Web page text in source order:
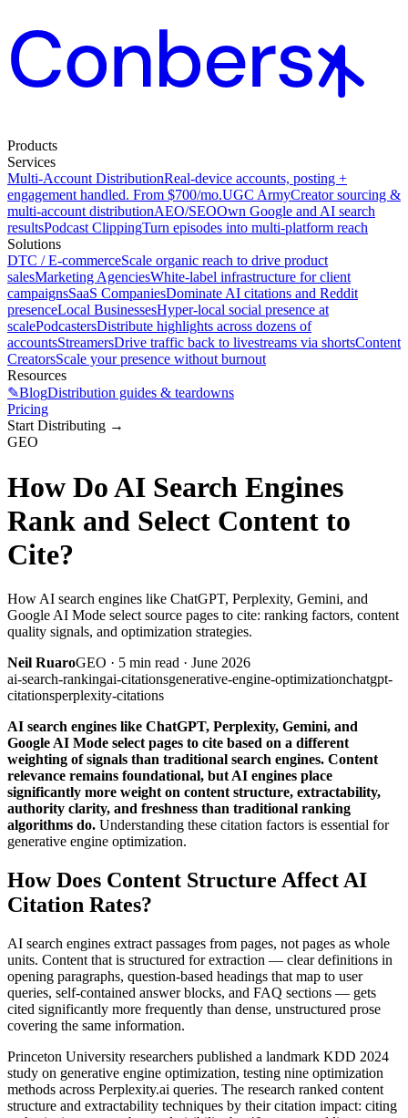
Products
Services
Multi-Account DistributionReal-device accounts, posting +
engagement handled. From $700/mo.UGC ArmyCreator sourcing &
multi-account distributionAEO/SEOOwn Google and AI search
resultsPodcast ClippingTurn episodes into multi-platform reach
Solutions
DTC / E-commerceScale organic reach to drive product
salesMarketing AgenciesWhite-label infrastructure for client
campaignsSaaS CompaniesDominate AI citations and Reddit
presenceLocal BusinessesHyper-local social presence at
scalePodcastersDistribute highlights across dozens of
accountsStreamersDrive traffic back to livestreams via shortsContent
CreatorsScale your presence without burnout
Resources
✎BlogDistribution guides & teardowns
Pricing
Start Distributing →
GEO
How Do AI Search Engines
Rank and Select Content to
Cite?
How AI search engines like ChatGPT, Perplexity, Gemini, and
Google AI Mode select source pages to cite: ranking factors, content
quality signals, and optimization strategies.
Neil RuaroGEO · 5 min read · June 2026
ai-search-rankingai-citationsgenerative-engine-optimizationchatgpt-
citationsperplexity-citations
AI search engines like ChatGPT, Perplexity, Gemini, and
Google AI Mode select pages to cite based on a different
weighting of signals than traditional search engines. Content
relevance remains foundational, but AI engines place
significantly more weight on content structure, extractability,
authority clarity, and freshness than traditional ranking
algorithms do. Understanding these citation factors is essential for
generative engine optimization.
How Does Content Structure Affect AI
Citation Rates?
AI search engines extract passages from pages, not pages as whole
units. Content that is structured for extraction — clear definitions in
opening paragraphs, question-based headings that map to user
queries, self-contained answer blocks, and FAQ sections — gets
cited significantly more frequently than dense, unstructured prose
covering the same information.
Princeton University researchers published a landmark KDD 2024
study on generative engine optimization, testing nine optimization
methods across Perplexity.ai queries. The research ranked content
structure and extractability techniques by their citation impact: citing